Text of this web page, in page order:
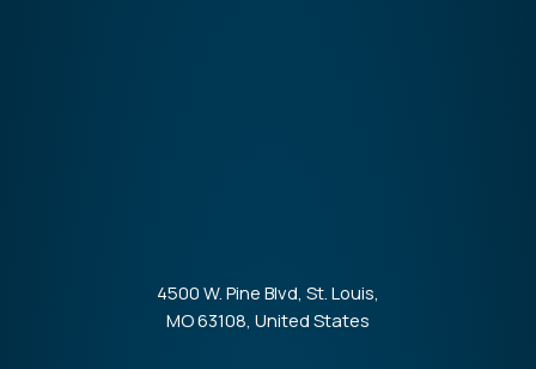
4500 W. Pine Blvd, St. Louis,
MO 63108, United States